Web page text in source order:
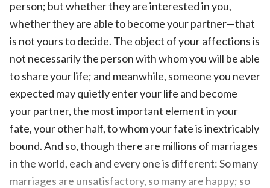
person; but whether they are interested in you,
whether they are able to become your partner—that
is not yours to decide. The object of your affections is
not necessarily the person with whom you will be able
to share your life; and meanwhile, someone you never
expected may quietly enter your life and become
your partner, the most important element in your
fate, your other half, to whom your fate is inextricably
bound. And so, though there are millions of marriages
in the world, each and every one is different: So many
marriages are unsatisfactory, so many are happy; so